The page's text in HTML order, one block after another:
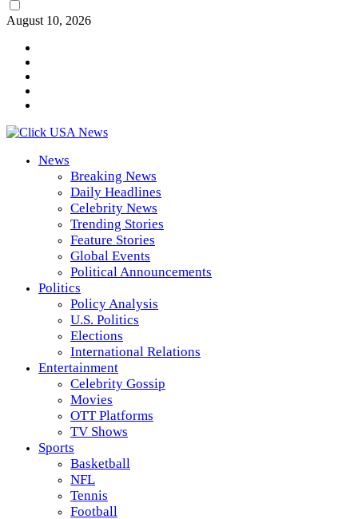
August 10, 2026
News
Breaking News
Daily Headlines
Celebrity News
Trending Stories
Feature Stories
Global Events
Political Announcements
Politics
Policy Analysis
U.S. Politics
Elections
International Relations
Entertainment
Celebrity Gossip
Movies
OTT Platforms
TV Shows
Sports
Basketball
NFL
Tennis
Football